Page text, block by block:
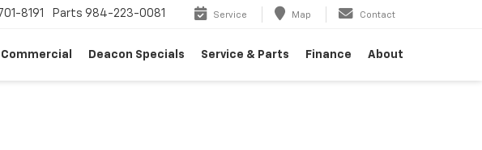
8191 Parts 984-223-0081 Service Map Contact
Commercial Deacon Specials Service & Parts Finance About